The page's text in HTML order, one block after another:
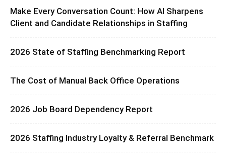
Make Every Conversation Count: How AI Sharpens
Client and Candidate Relationships in Staffing
2026 State of Staffing Benchmarking Report
The Cost of Manual Back Office Operations
2026 Job Board Dependency Report
2026 Staffing Industry Loyalty & Referral Benchmark